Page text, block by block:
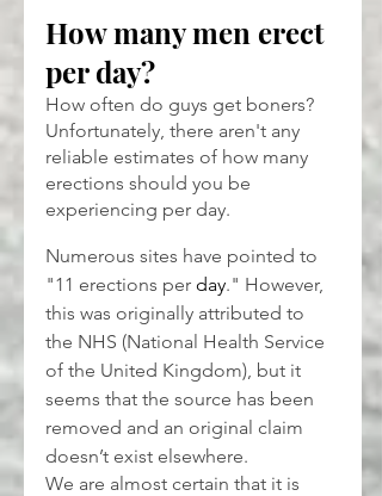
How many men erect
per day?
How often do guys get boners?
Unfortunately, there aren't any
reliable estimates of how many
erections should you be
experiencing per day.
Numerous sites have pointed to
"11 erections per day." However,
this was originally attributed to
the NHS (National Health Service
of the United Kingdom), but it
seems that the source has been
removed and an original claim
doesn’t exist elsewhere.
We are almost certain that it is